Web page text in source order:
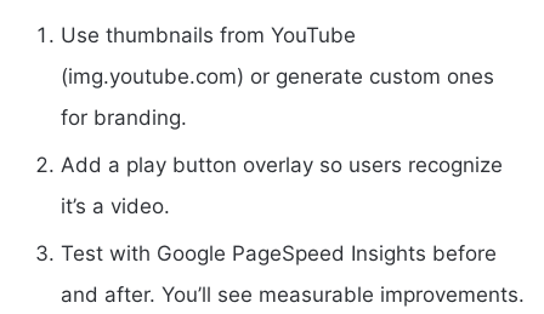
Use thumbnails from YouTube
(img.youtube.com) or generate custom ones
for branding.
Add a play button overlay so users recognize
it’s a video.
Test with Google PageSpeed Insights before
and after. You’ll see measurable improvements.